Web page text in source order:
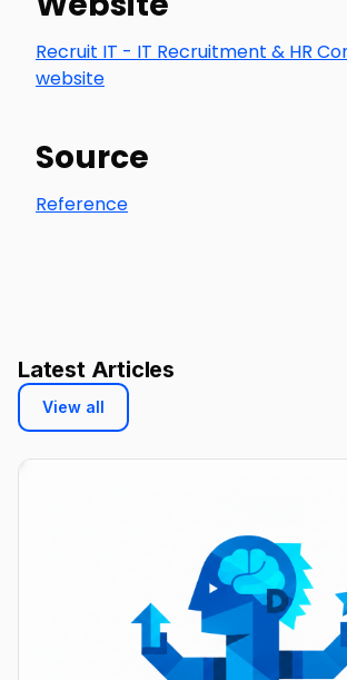
Recruit IT - IT Recruitment & HR
website
Source
Reference
Latest Articles
View all